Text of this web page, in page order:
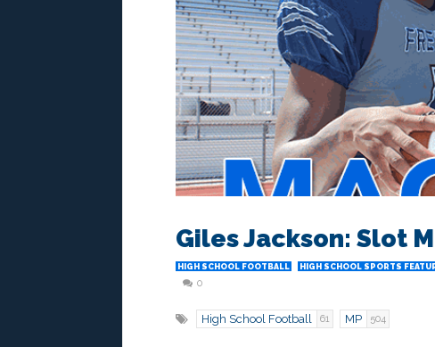
Giles Jackson: Slot
HIGH SCHOOL FOOTBALL HIGH SCHOOL SPORTS
0
High School Football 61 MP 504